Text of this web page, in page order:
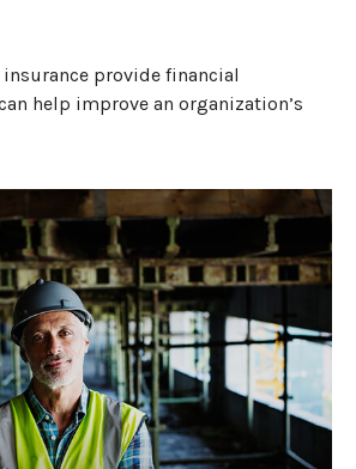
provide financial
help improve an organization’s